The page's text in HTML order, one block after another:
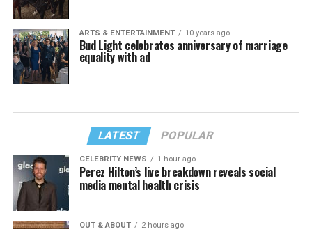
ARTS & ENTERTAINMENT 10 years ago
Bud Light celebrates anniversary of marriage
equality with ad
LATEST POPULAR
CELEBRITY NEWS 1 hour ago
Perez Hilton’s live breakdown reveals social
media mental health crisis
OUT & ABOUT 2 hours ago